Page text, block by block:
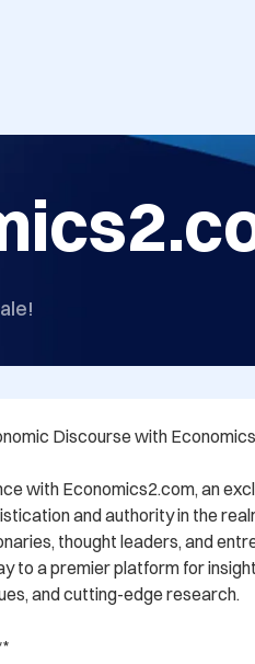
Discourse with
with Economics2.com, an
and authority in the
thought leaders, and
to a premier platform for
and cutting-edge research.